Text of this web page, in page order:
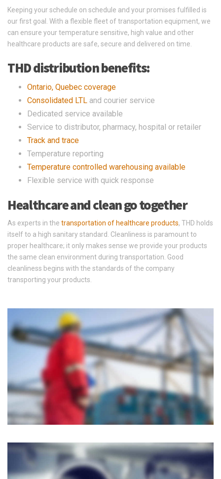
Keeping your schedule on schedule and your promises fulfilled is
our first goal. With a flexible fleet of transportation equipment, we
can ensure your temperature sensitive, high value and other
healthcare products are safe, secure and delivered on time.
THD distribution benefits:
Ontario, Quebec coverage
Consolidated LTL and courier service
Dedicated service available
Service to distributor, pharmacy, hospital or retailer
Track and trace
Temperature reporting
Temperature controlled warehousing available
Flexible service with quick response
Healthcare and clean go together
As experts in the transportation of healthcare products, THD holds
itself to a high sanitary standard. Cleanliness is paramount to
proper healthcare; it only makes sense we provide your products
the same clean environment during transportation. Good
cleanliness begins with the standards of the company
transporting your products.